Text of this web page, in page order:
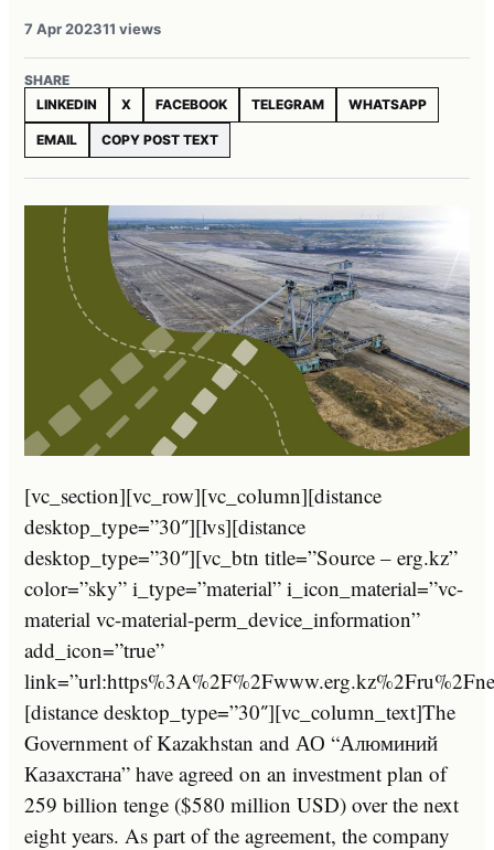
7 Apr 202311 views
SHARE
LINKEDIN
X FACEBOOK TELEGRAM WHATSAPP
EMAIL COPY POST TEXT
[vc_section][vc_row][vc_column][distance
desktop_type=”30″][lvs][distance
desktop_type=”30″][vc_btn title=”Source – erg.kz”
color=”sky” i_type=”material” i_icon_material=”vc-
material vc-material-perm_device_information”
add_icon=”true”
[distance desktop_type=”30″][vc_column_text]The
Government of Kazakhstan and АО “Алюминий
Казахстана” have agreed on an investment plan of
259 billion tenge ($580 million USD) over the next
eight years. As part of the agreement, the company